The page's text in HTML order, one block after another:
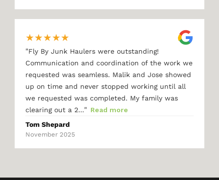
★★★★★
"Fly By Junk Haulers were outstanding!
Communication and coordination of the work we
requested was seamless. Malik and Jose showed
up on time and never stopped working until all
we requested was completed. My family was
clearing out a 2…" Read more
Tom Shepard
November 2025